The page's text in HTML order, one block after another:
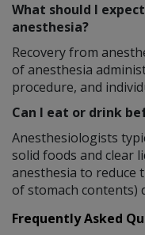
What should I
anesthesia?
Recovery from
of anesthesia
procedure, and
Can I eat or drink
Anesthesiologists
solid foods and clear
anesthesia to reduce
of stomach contents)
Frequently Asked